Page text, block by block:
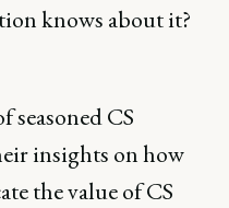
knows about it?
seasoned CS
insights on how
the value of CS